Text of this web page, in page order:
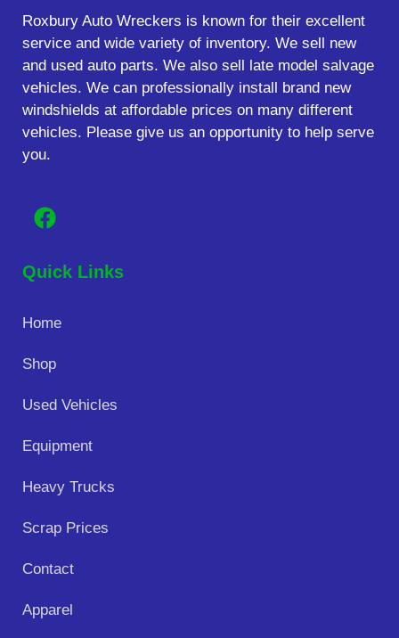
Roxbury Auto Wreckers is known for their excellent
service and wide variety of inventory. We sell new
and used auto parts. We also sell late model salvage
vehicles. We can professionally install brand new
windshields at affordable prices on many different
vehicles. Please give us an opportunity to help serve
you.
Quick Links
Home
Shop
Used Vehicles
Equipment
Heavy Trucks
Scrap Prices
Contact
Apparel